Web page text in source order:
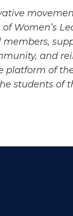
Women’s
members,
and
platform of
students of